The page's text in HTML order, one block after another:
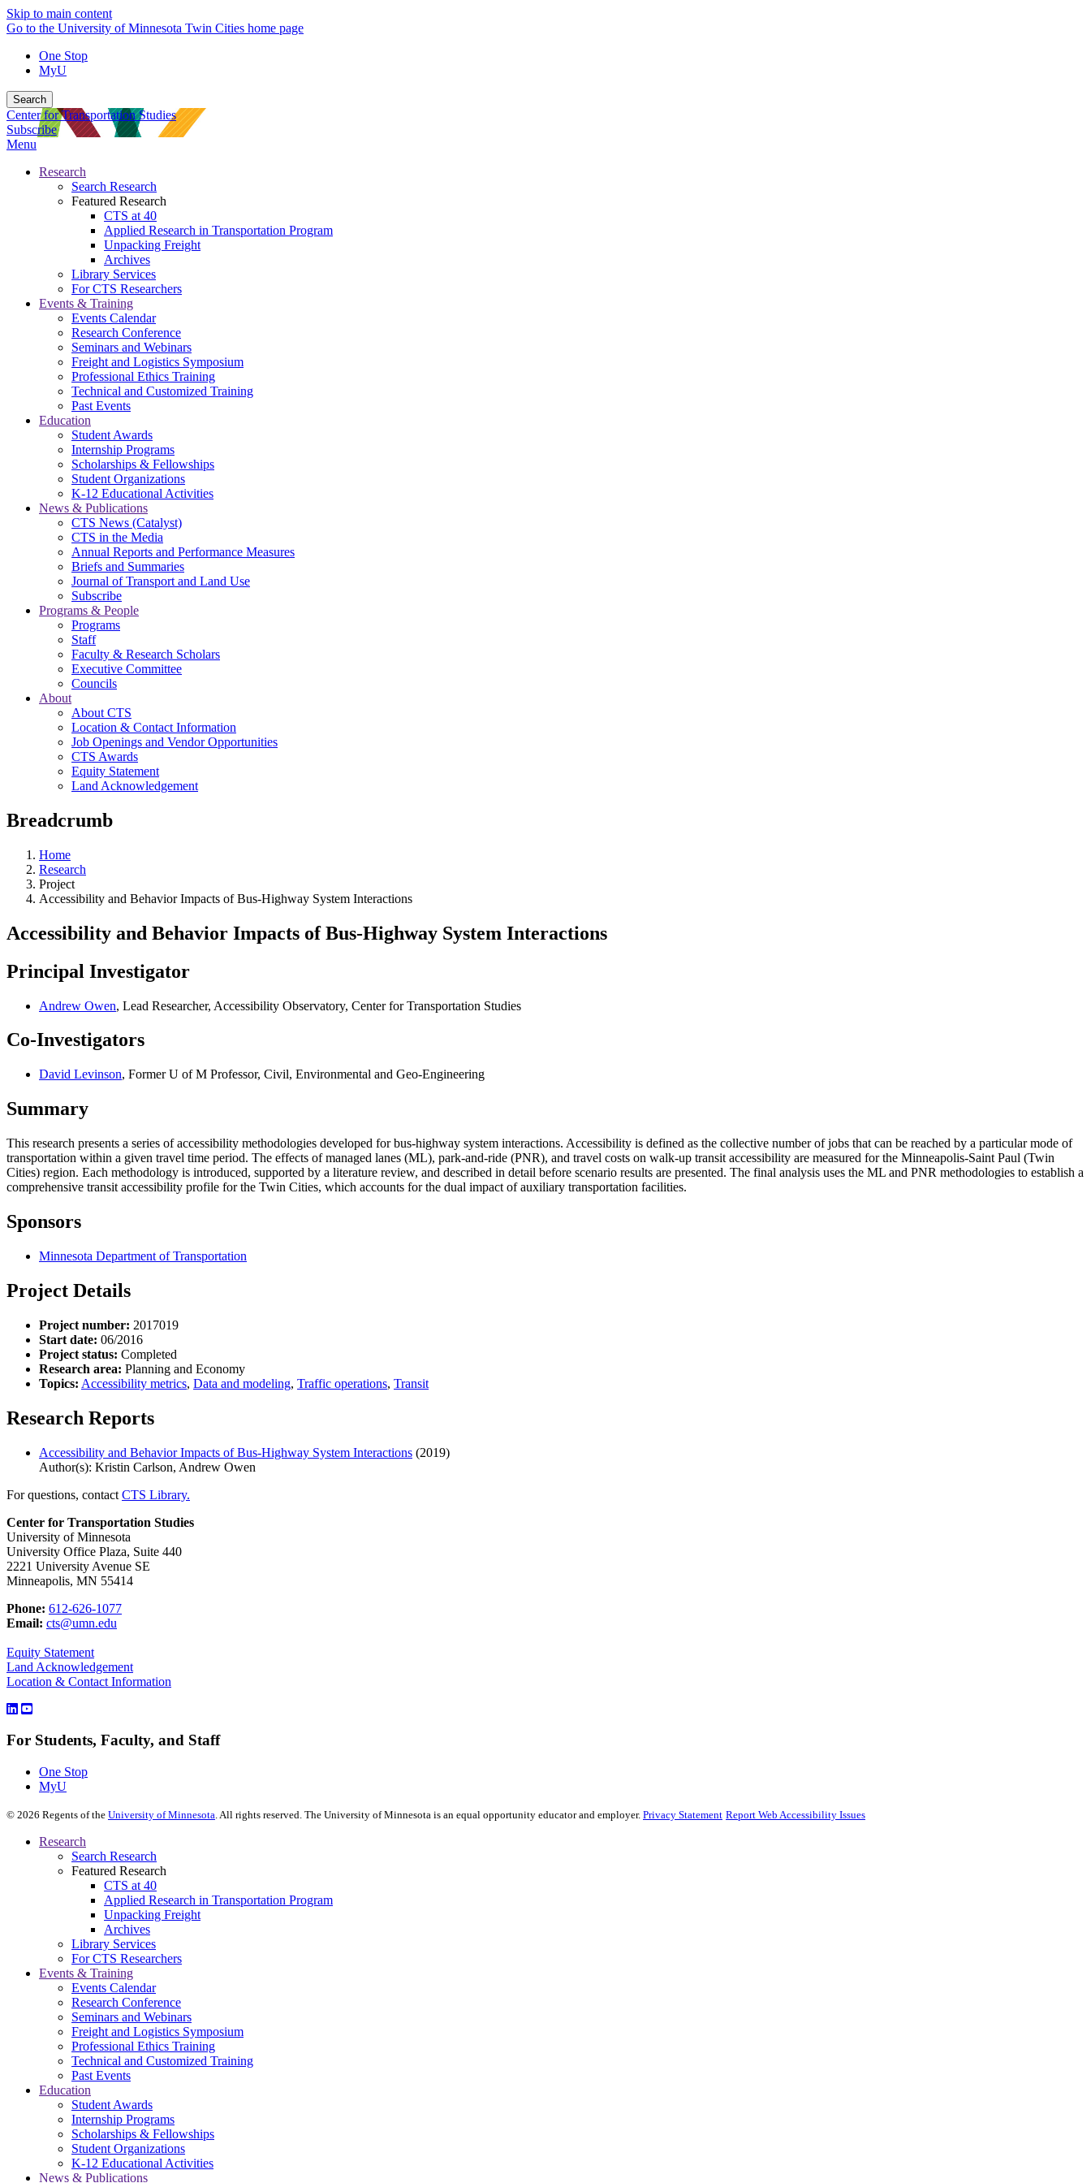
Skip to main content
Go to the University of Minnesota Twin Cities home page
One Stop
MyU
Search
Center for Transportation Studies
Subscribe
Menu
Research
Search Research
Featured Research
CTS at 40
Applied Research in Transportation Program
Unpacking Freight
Archives
Library Services
For CTS Researchers
Events & Training
Events Calendar
Research Conference
Seminars and Webinars
Freight and Logistics Symposium
Professional Ethics Training
Technical and Customized Training
Past Events
Education
Student Awards
Internship Programs
Scholarships & Fellowships
Student Organizations
K-12 Educational Activities
News & Publications
CTS News (Catalyst)
CTS in the Media
Annual Reports and Performance Measures
Briefs and Summaries
Journal of Transport and Land Use
Subscribe
Programs & People
Programs
Staff
Faculty & Research Scholars
Executive Committee
Councils
About
About CTS
Location & Contact Information
Job Openings and Vendor Opportunities
CTS Awards
Equity Statement
Land Acknowledgement
Breadcrumb
Home
Research
Project
Accessibility and Behavior Impacts of Bus-Highway System Interactions
Accessibility and Behavior Impacts of Bus-Highway System Interactions
Principal Investigator
Andrew Owen, Lead Researcher, Accessibility Observatory, Center for Transportation Studies
Co-Investigators
David Levinson, Former U of M Professor, Civil, Environmental and Geo-Engineering
Summary
This research presents a series of accessibility methodologies developed for bus-highway system interactions. Accessibility is defined as the collective number of jobs that can be reached by a particular mode of
transportation within a given travel time period. The effects of managed lanes (ML), park-and-ride (PNR), and travel costs on walk-up transit accessibility are measured for the Minneapolis-Saint Paul (Twin
Cities) region. Each methodology is introduced, supported by a literature review, and described in detail before scenario results are presented. The final analysis uses the ML and PNR methodologies to establish a
comprehensive transit accessibility profile for the Twin Cities, which accounts for the dual impact of auxiliary transportation facilities.
Sponsors
Minnesota Department of Transportation
Project Details
Project number: 2017019
Start date: 06/2016
Project status: Completed
Research area: Planning and Economy
Topics: Accessibility metrics, Data and modeling, Traffic operations, Transit
Research Reports
Accessibility and Behavior Impacts of Bus-Highway System Interactions (2019)
Author(s): Kristin Carlson, Andrew Owen
For questions, contact CTS Library.
Center for Transportation Studies
University of Minnesota
University Office Plaza, Suite 440
2221 University Avenue SE
Minneapolis, MN 55414
Phone: 612-626-1077
Email: cts@umn.edu
Equity Statement
Land Acknowledgement
Location & Contact Information
For Students, Faculty, and Staff
One Stop
MyU
© 2026 Regents of the University of Minnesota. All rights reserved. The University of Minnesota is an equal opportunity educator and employer. Privacy Statement Report Web Accessibility Issues
Research
Search Research
Featured Research
CTS at 40
Applied Research in Transportation Program
Unpacking Freight
Archives
Library Services
For CTS Researchers
Events & Training
Events Calendar
Research Conference
Seminars and Webinars
Freight and Logistics Symposium
Professional Ethics Training
Technical and Customized Training
Past Events
Education
Student Awards
Internship Programs
Scholarships & Fellowships
Student Organizations
K-12 Educational Activities
News & Publications